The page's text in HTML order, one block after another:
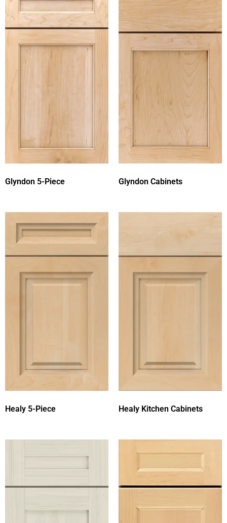
Glyndon 5-Piece Glyndon Cabinets
Healy 5-Piece Healy Kitchen Cabinets